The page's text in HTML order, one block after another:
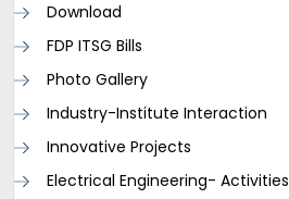
Download
FDP ITSG Bills
Photo Gallery
Industry-Institute Interaction
Innovative Projects
Electrical Engineering- Activities